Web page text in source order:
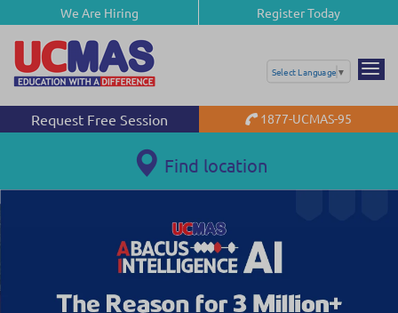
We Are Hiring Register Today
Select Language ▼
Request Free Session 1877-UCMAS-95
Find location